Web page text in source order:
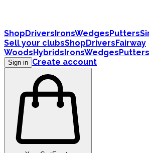
ShopDriversIronsWedgesPutters
Sell your clubsShopDriversFairway
WoodsHybridsIronsWedgesPutters
Sign in Create account